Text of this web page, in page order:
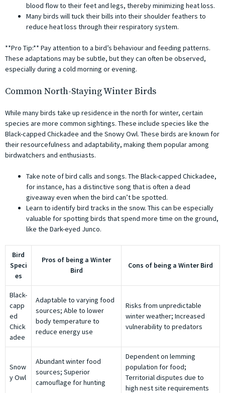
blood flow to their feet and legs, thereby minimizing heat loss.
Many birds will tuck their bills into their shoulder feathers to
reduce heat loss through their respiratory system.
**Pro Tip:** Pay attention to a bird’s behaviour and feeding patterns.
These adaptations may be subtle, but they can often be observed,
especially during a cold morning or evening.
Common North-Staying Winter Birds
While many birds take up residence in the north for winter, certain
species are more common sightings. These include species like the
Black-capped Chickadee and the Snowy Owl. These birds are known for
their resourcefulness and adaptability, making them popular among
birdwatchers and enthusiasts.
Take note of bird calls and songs. The Black-capped Chickadee,
for instance, has a distinctive song that is often a dead
giveaway even when the bird can’t be spotted.
Learn to identify bird tracks in the snow. This can be especially
valuable for spotting birds that spend more time on the ground,
like the Dark-eyed Junco.
Bird
Speci
es
Pros of being a Winter
Bird
Cons of being a Winter Bird
Black-
capp
ed
Chick
adee
Adaptable to varying food
sources; Able to lower
body temperature to
reduce energy use
Risks from unpredictable
winter weather; Increased
vulnerability to predators
Snow
y Owl
Abundant winter food
sources; Superior
camouflage for hunting
Dependent on lemming
population for food;
Territorial disputes due to
high nest site requirements